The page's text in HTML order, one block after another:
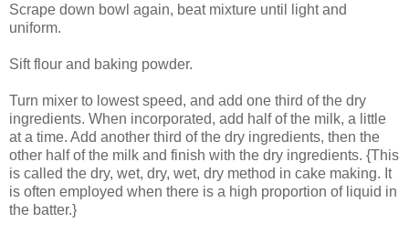
Scrape down bowl again, beat mixture until light and
uniform.
Sift flour and baking powder.
Turn mixer to lowest speed, and add one third of the dry
ingredients. When incorporated, add half of the milk, a little
at a time. Add another third of the dry ingredients, then the
other half of the milk and finish with the dry ingredients. {This
is called the dry, wet, dry, wet, dry method in cake making. It
is often employed when there is a high proportion of liquid in
the batter.}